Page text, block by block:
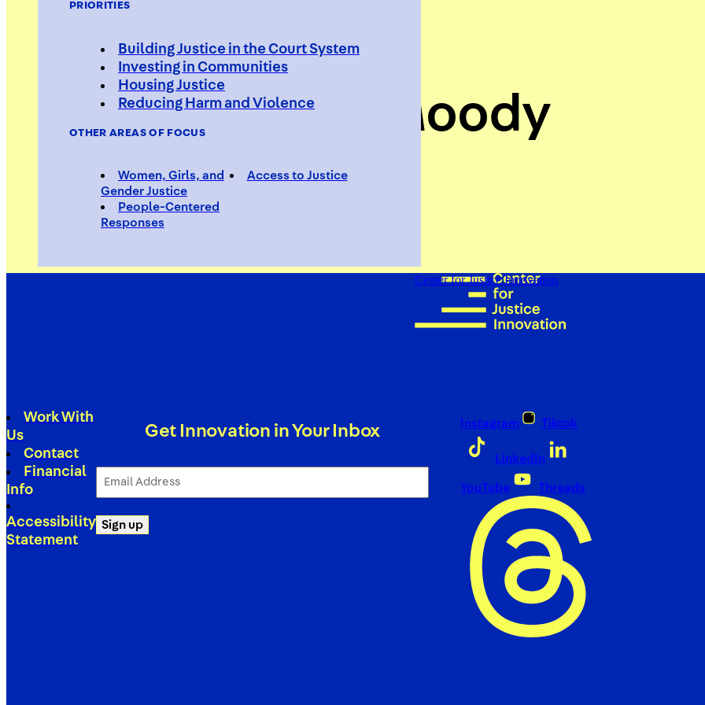
PRIORITIES
Building Justice in the Court System
Investing in Communities
Housing Justice
Reducing Harm and Violence
OTHER AREAS OF FOCUS
Women, Girls, and
Gender Justice
Access to Justice
People-Centered
Responses
Shayquan Moody
Violence Interrupter, S.O.S. Bed-Stuy
Center for Justice Innovation
Work With
Us
Contact
Financial
Info
Accessibility
Statement
Get Innovation in Your Inbox
Address
(Required)
Sign up
Instagram Tiktok
LinkedIn
YouTube Threads